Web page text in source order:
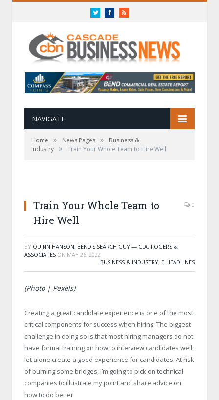
TwitterFacebookRSS
NAVIGATE
Home » News Pages »
Business &
Industry » Train Your Whole Team to Hire Well
Train Your Whole Team to
Hire Well
0
BY QUINN HANSON, BEND'S SEARCH GUY — G.A. ROGERS &
ASSOCIATES ON MAY 26, 2022
BUSINESS & INDUSTRY, E-HEADLINES
(Photo | Pexels)
Creating a great candidate experience is one of the most
critical components for success when hiring. The biggest
challenge in doing so is that most hiring managers do not
have formal training on how to interview candidates well,
let alone create a good experience for candidates. At risk
of burning some bridges, I’m going to pick on technical
companies to illustrate my point and share advice on
how to do better.